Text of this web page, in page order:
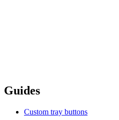
Guides
Custom tray buttons